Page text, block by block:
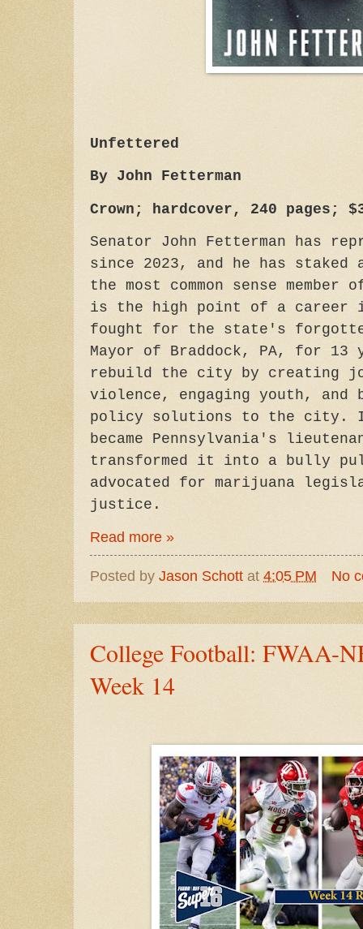
Unfettered
By John Fetterman
Crown; hardcover, 240 pages;
Senator John Fetterman has
since 2023, and he has staked
the most common sense
is the high point of a career
fought for the state's
Mayor of Braddock, PA, for 13
rebuild the city by creating
violence, engaging youth, and
policy solutions to the city.
became Pennsylvania's
transformed it into a bully
advocated for marijuana
justice.
Read more »
Posted by Jason Schott at 4:05 PM No
College Football: FWAA-
Week 14